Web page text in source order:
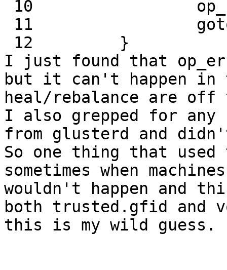
I just found that
but it can't happen
heal/rebalance are off
I also grepped for
from glusterd and
So one thing that used
sometimes when
wouldn't happen and
both trusted.gfid and
this is my wild guess.